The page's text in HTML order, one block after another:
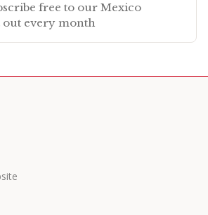
free to our Mexico
out every month